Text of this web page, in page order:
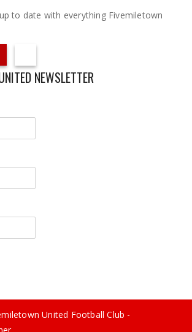
to date with everything Fivemiletown
NEWSLETTER
United Football Club -